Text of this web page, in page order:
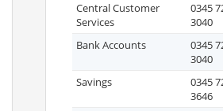
Central Customer
Services
0345
3040
Bank Accounts
0345
3040
Savings
0345
3646